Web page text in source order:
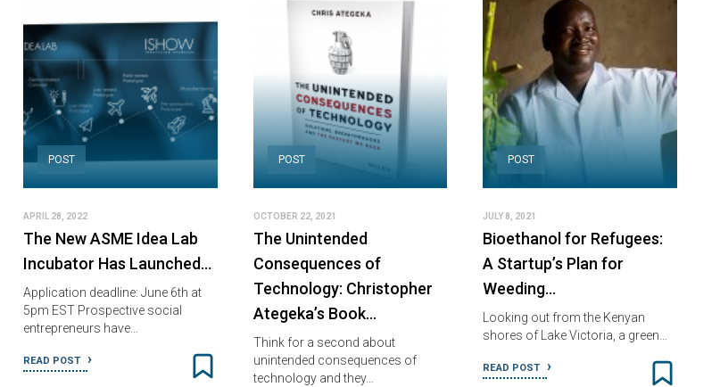
POST
APRIL 28, 2022
The New ASME Idea Lab
Incubator Has Launched…
Application deadline: June 6th at
5pm EST Prospective social
entrepreneurs have…
READ POST
POST
OCTOBER 22, 2021
The Unintended
Consequences of
Technology: Christopher
Ategeka’s Book…
Think for a second about
unintended consequences of
technology and they…
POST
JULY 8, 2021
Bioethanol for Refugees:
A Startup’s Plan for
Weeding…
Looking out from the Kenyan
shores of Lake Victoria, a green…
READ POST